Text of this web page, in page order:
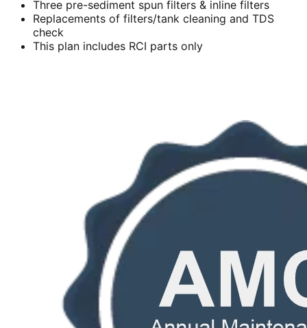
Three pre-sediment spun filters & inline filters
Replacements of filters/tank cleaning and TDS
check
This plan includes RCI parts only